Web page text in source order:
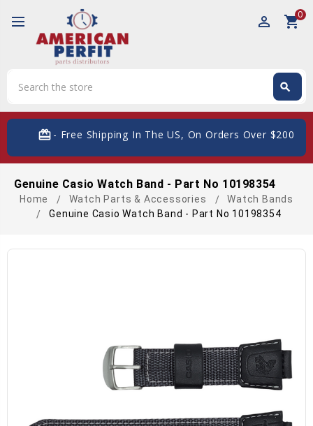
perm_identity shopping_cart0
search
card_giftcard- Free Shipping In The US, On Orders Over $200
Genuine Casio Watch Band - Part No 10198354
Home Watch Parts & Accessories
Watch Bands
Genuine Casio Watch Band - Part No 10198354